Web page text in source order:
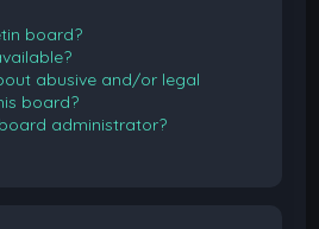
board?
abusive and/or legal
board?
administrator?